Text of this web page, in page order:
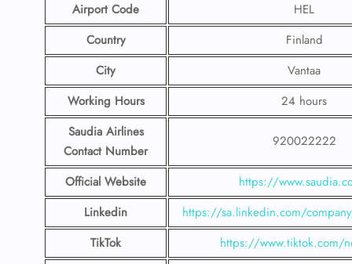
Airport Code
HEL
Country
Finland
City
Vantaa
Working Hours
24 hours
Saudia Airlines
Contact Number
920022222
Official Website
https://
Linkedin
https://sa.linkedin.com/
TikTok
https://www.tiktok.com/